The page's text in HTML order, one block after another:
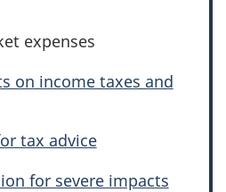
expenses
on income taxes and
tax advice
for severe impacts